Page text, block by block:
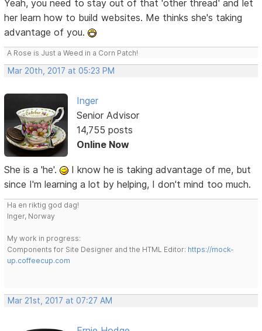
Yeah, you need to stay out of that 'other thread' and let
her learn how to build websites. Me thinks she's taking
advantage of you.
A Rose is Just a Weed in a Corn Patch!
Mar 20th, 2017 at 05:23 PM
Inger
Senior Advisor
14,755 posts
Online Now
She is a 'he'.
I know he is taking advantage of me, but
since I'm learning a lot by helping, I don't mind too much.
Ha en riktig god dag!
Inger, Norway
My work in progress:
Components for Site Designer and the HTML Editor: https://mock-
up.coffeecup.com
Mar 21st, 2017 at 07:27 AM